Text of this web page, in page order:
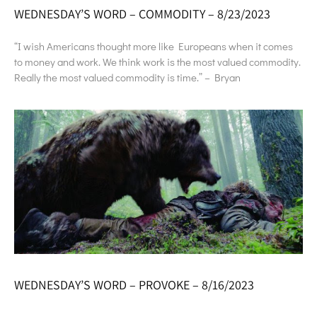
WEDNESDAY’S WORD – COMMODITY – 8/23/2023
“I wish Americans thought more like Europeans when it comes
to money and work. We think work is the most valued commodity.
Really the most valued commodity is time.” – Bryan
WEDNESDAY’S WORD – PROVOKE – 8/16/2023